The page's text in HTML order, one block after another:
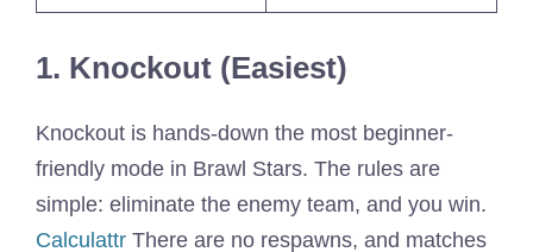
1. Knockout (Easiest)
Knockout is hands-down the most beginner-
friendly mode in Brawl Stars. The rules are
simple: eliminate the enemy team, and you win.
Calculattr There are no respawns, and matches